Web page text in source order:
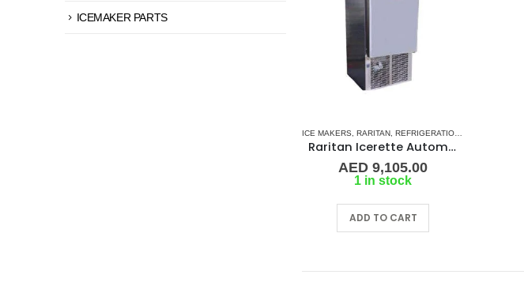
ICE MAKERS RARITAN REFRIGERATION
Raritan Icerette Automatic Icecube Maker Model: 88B515-2 ,240v
AED 9,105.00
1 in stock
ADD TO CART
ICEMAKER PARTS